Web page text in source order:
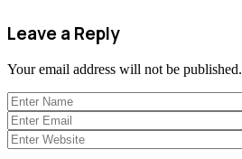
Leave a Reply
Your email address will not be published.